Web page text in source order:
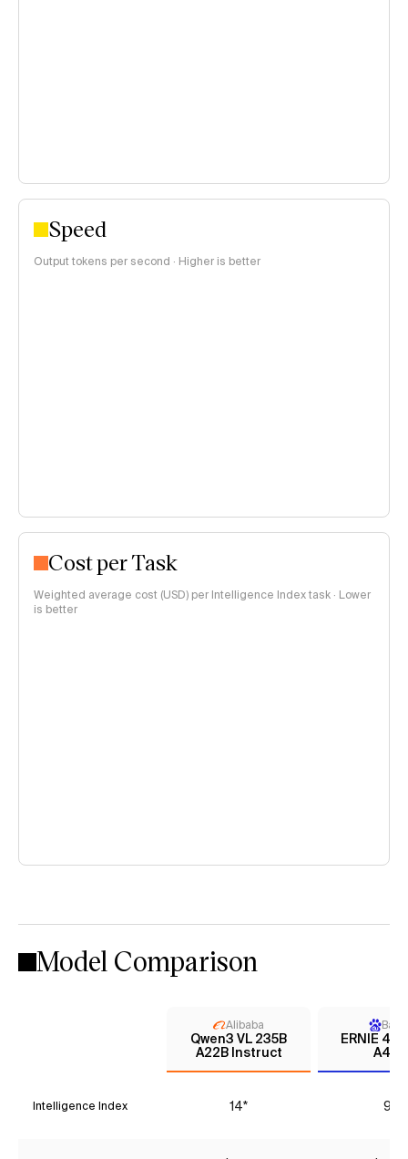
Speed
Output tokens per second · Higher is better
Cost per Task
Weighted average cost (USD) per Intelligence Index task · Lower
is better
Model Comparison
Alibaba
Qwen3 VL 235B
A22B Instruct
ERNIE 4.5
A47B
Intelligence Index 14* 9*